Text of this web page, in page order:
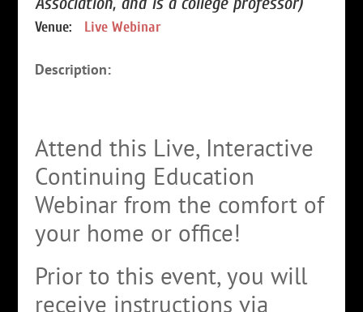
Venue: Live Webinar
Description:
Attend this Live, Interactive
Continuing Education
Webinar from the comfort of
your home or office!
Prior to this event, you will
receive instructions via